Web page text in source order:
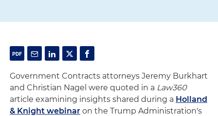
Government Contracts attorneys Jeremy Burkhart
and Christian Nagel were quoted in a Law360
article examining insights shared during a Holland
& Knight webinar on the Trump Administration's